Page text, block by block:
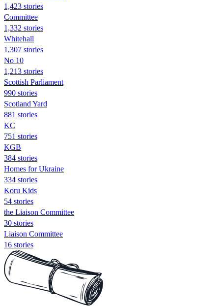
1,423 stories
Committee
1,332 stories
Whitehall
1,307 stories
No 10
1,213 stories
Scottish Parliament
990 stories
Scotland Yard
881 stories
KC
751 stories
KGB
384 stories
Homes for Ukraine
334 stories
Koru Kids
54 stories
the Liaison Committee
30 stories
Liaison Committee
16 stories